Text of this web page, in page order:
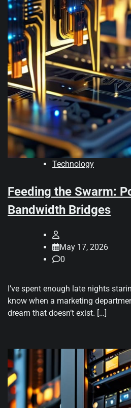
Technology
Feeding the Swarm:
Bandwidth Bridges
May 17, 2026
0
I’ve spent enough late nights
know when a marketing
dream that doesn’t exist. […]